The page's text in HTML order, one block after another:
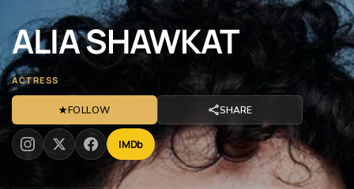
ALIASHAWKAT
ACTRESS
★FOLLOW SHARE
IMDb